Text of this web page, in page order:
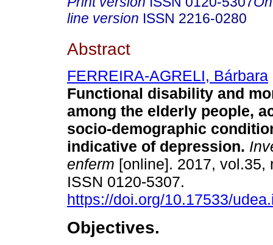
line version ISSN 2216-0280
Abstract
FERREIRA-AGRELI, Bárbara
Functional disability and
among the elderly people,
socio-demographic
indicative of depression.
enferm [online]. 2017, vol.35,
ISSN 0120-5307.
https://doi.org/10.17533/
Objectives.